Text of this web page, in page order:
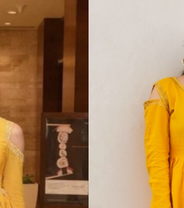
#fashiontrends
#doyourthing